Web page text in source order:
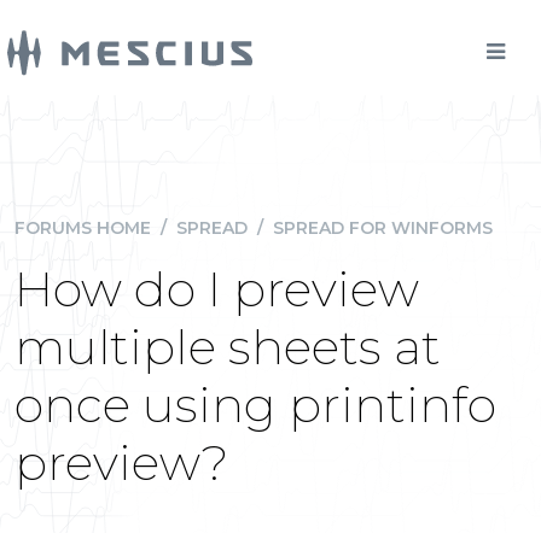
FORUMS HOME / SPREAD / SPREAD FOR WINFORMS
How do I preview
multiple sheets at
once using printinfo
preview?